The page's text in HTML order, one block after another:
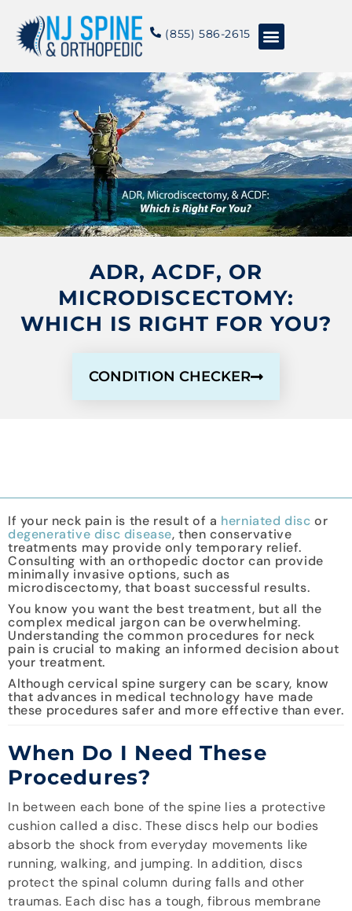
(855) 586-2615
ADR, ACDF, OR
MICRODISCECTOMY:
WHICH IS RIGHT FOR YOU?
CONDITION CHECKER
If your neck pain is the result of a herniated disc or
degenerative disc disease, then conservative
treatments may provide only temporary relief.
Consulting with an orthopedic doctor can provide
minimally invasive options, such as
microdiscectomy, that boast successful results.
You know you want the best treatment, but all the
complex medical jargon can be overwhelming.
Understanding the common procedures for neck
pain is crucial to making an informed decision about
your treatment.
Although cervical spine surgery can be scary, know
that advances in medical technology have made
these procedures safer and more effective than ever.
When Do I Need These
Procedures?
In between each bone of the spine lies a protective
cushion called a disc. These discs help our bodies
absorb the shock from everyday movements like
running, walking, and jumping. In addition, discs
protect the spinal column during falls and other
traumas. Each disc has a tough, fibrous membrane